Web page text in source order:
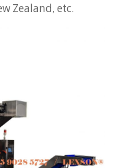
Zealand, etc.